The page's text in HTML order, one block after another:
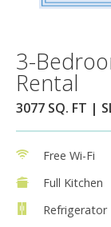
3-
Rental
3077 SQ. FT |
Free Wi-Fi
Full Kitchen
Refrigerator